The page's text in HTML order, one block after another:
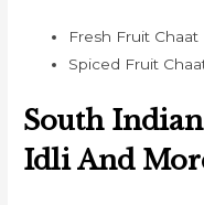
Fresh Fruit Chaat
Spiced Fruit
South
Idli And